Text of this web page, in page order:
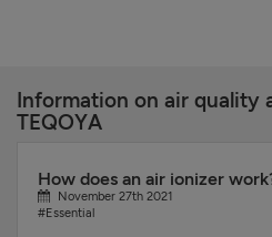
Information on air quality
TEQOYA
How does an air ionizer
November 27th 2021
#Essential